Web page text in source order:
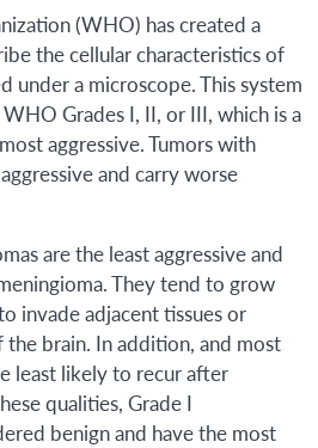
(WHO) has created a
the cellular characteristics of
under a microscope. This system
WHO Grades I, II, or III, which is a
aggressive. Tumors with
and carry worse
are the least aggressive and
They tend to grow
invade adjacent tissues or
brain. In addition, and most
least likely to recur after
qualities, Grade I
benign and have the most